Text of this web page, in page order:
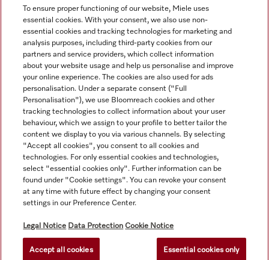
Navigation
Service
To ensure proper functioning of our website, Miele uses
essential cookies. With your consent, we also use non-
essential cookies and tracking technologies for marketing and
analysis purposes, including third-party cookies from our
partners and service providers, which collect information
about your website usage and help us personalise and improve
your online experience. The cookies are also used for ads
personalisation. Under a separate consent ("Full
Personalisation"), we use Bloomreach cookies and other
tracking technologies to collect information about your user
behaviour, which we assign to your profile to better tailor the
content we display to you via various channels. By selecting
"Accept all cookies", you consent to all cookies and
technologies. For only essential cookies and technologies,
select "essential cookies only". Further information can be
found under "Cookie settings". You can revoke your consent
at any time with future effect by changing your consent
settings in our Preference Center.
Legal Notice Data Protection Cookie Notice
Accept all cookies Essential cookies only